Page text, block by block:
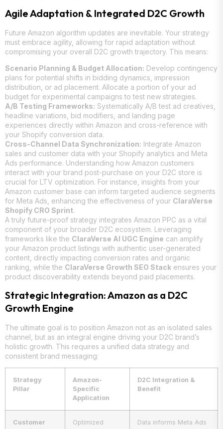
Agile Adaptation & Integrated D2C Growth
Future Amazon algorithm updates are inevitable. Your strategy
must embrace agility, allowing for rapid adaptation without
compromising your overall D2C growth trajectory. This means:
Scenario Planning & Budget Allocation: Develop contingency
plans for potential shifts in bidding dynamics, impression
distribution, or ad placement. Allocate a portion of your ad
budget for experimental campaigns to test new strategies.
A/B Testing Frameworks: Systematically A/B test ad creatives,
headline variations, bid modifiers, and landing page
experiences directly within Amazon and cross-reference with
your Shopify conversion data.
Cross-Channel Data Synchronization: Integrate Amazon
sales and customer data with your Shopify analytics and Meta
Ads performance. Understanding how Amazon customers
interact with your brand post-purchase on your D2C store is
crucial for LTV optimization. For instance, insights from your
Amazon customer base can inform targeted audience segments
for Meta Ads, enhancing the effectiveness of your ClaraVerse
Shopify CRO Sprint.
A truly future-proof strategy integrates Amazon PPC as a vital
component of your broader D2C ecosystem. Leveraging
frameworks like the ClaraVerse AI UGC Engine can amplify
your Amazon product listings with authentic user-generated
content, directly impacting conversion rates and organic
ranking, while the ClaraVerse Growth SEO Stack ensures your
product discoverability extends beyond paid placements.
Strategic Integration: Amazon as a D2C
Growth Engine
The ultimate goal is to position Amazon not as an isolated sales
channel, but as an integral engine driving your D2C brand’s
holistic growth. This requires a unified data strategy and
consistent brand messaging:
Strategy
Pillar
Amazon-
Specific
Application
D2C Integration &
Benefit
Customer
Optimized
Data informs Meta Ads